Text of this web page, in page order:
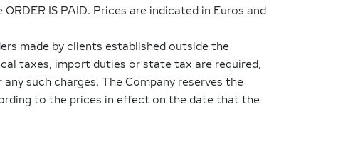
IS PAID. Prices are indicated in Euros and
made by clients established outside the
taxes, import duties or state tax are required,
such charges. The Company reserves the
to the prices in effect on the date that the